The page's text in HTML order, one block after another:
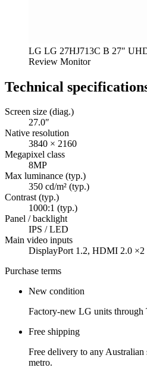
LG LG 27HJ713C B 27″
Review Monitor
Technical
Screen size (diag.)
27.0″
Native resolution
3840 × 2160
Megapixel class
8MP
Max luminance (typ.)
350 cd/m² (typ.)
Contrast (typ.)
1000:1 (typ.)
Panel / backlight
IPS / LED
Main video inputs
DisplayPort 1.2, HDMI 2.0 ×2
Purchase terms
New condition
Factory-new LG units through
Free shipping
Free delivery to any
metro.